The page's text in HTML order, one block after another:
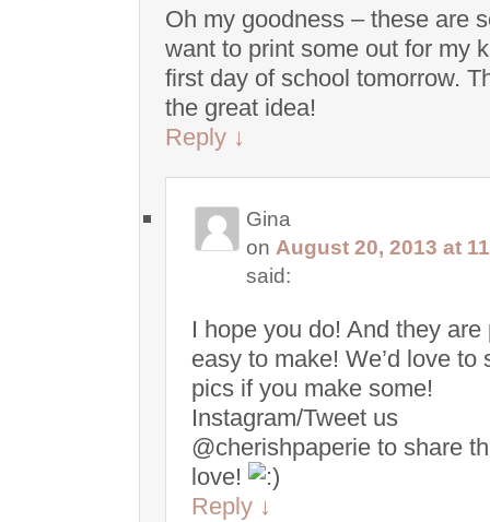
Oh my goodness – these are
want to print some out for my
first day of school tomorrow.
the great idea!
Reply ↓
Gina
on August 20, 2013 at
said:
I hope you do! And they are
easy to make! We’d love to
pics if you make some!
Instagram/Tweet us
@cherishpaperie to share
love!
Reply ↓